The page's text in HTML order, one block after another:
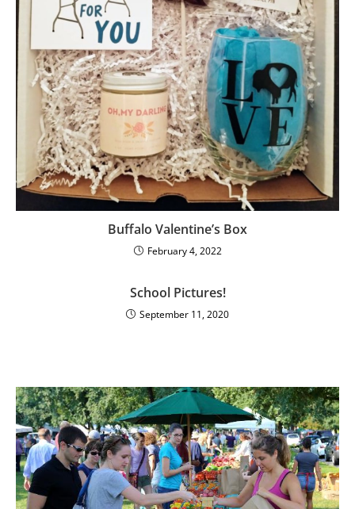
Buffalo Valentine’s Box
February 4, 2022
School Pictures!
September 11, 2020